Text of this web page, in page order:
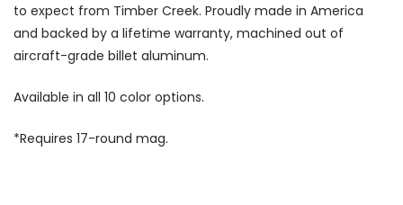
to expect from Timber Creek. Proudly made in America
and backed by a lifetime warranty, machined out of
aircraft-grade billet aluminum.
Available in all 10 color options.
*Requires 17-round mag.